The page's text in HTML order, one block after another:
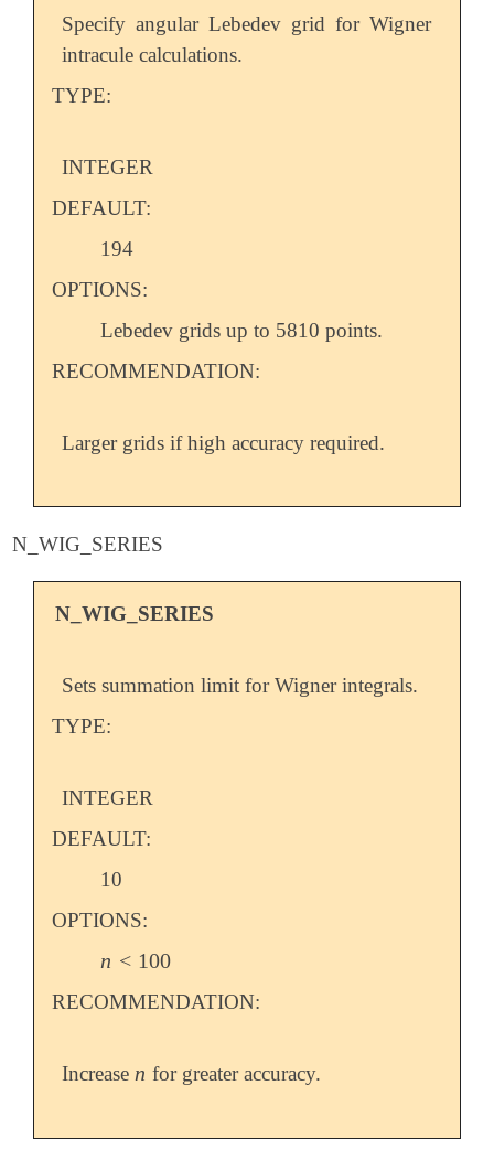
Specify angular Lebedev grid for Wigner
intracule calculations.
TYPE:
INTEGER
DEFAULT:
194
OPTIONS:
Lebedev grids up to 5810 points.
RECOMMENDATION:
Larger grids if high accuracy required.
N_WIG_SERIES
N_WIG_SERIES
Sets summation limit for Wigner integrals.
TYPE:
INTEGER
DEFAULT:
10
OPTIONS:
n < 100
n <100
RECOMMENDATION:
Increase n
n for greater accuracy.